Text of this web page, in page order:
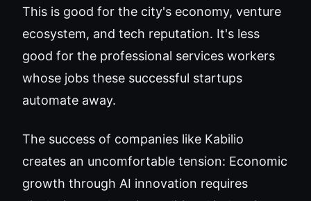
This is good for the city's economy, venture
ecosystem, and tech reputation. It's less
good for the professional services workers
whose jobs these successful startups
automate away.
The success of companies like Kabilio
creates an uncomfortable tension: Economic
growth through AI innovation requires